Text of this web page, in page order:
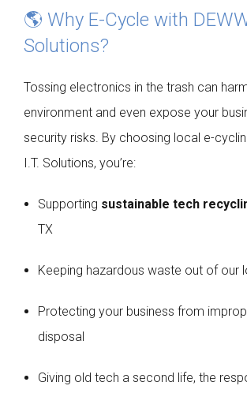
🌎 Why E-Cycle with
Solutions?
Tossing electronics in the trash can
environment and even expose your
security risks. By choosing local e-
I.T. Solutions, you’re:
Supporting sustainable tech
TX
Keeping hazardous waste out of our
Protecting your business from
disposal
Giving old tech a second life, the